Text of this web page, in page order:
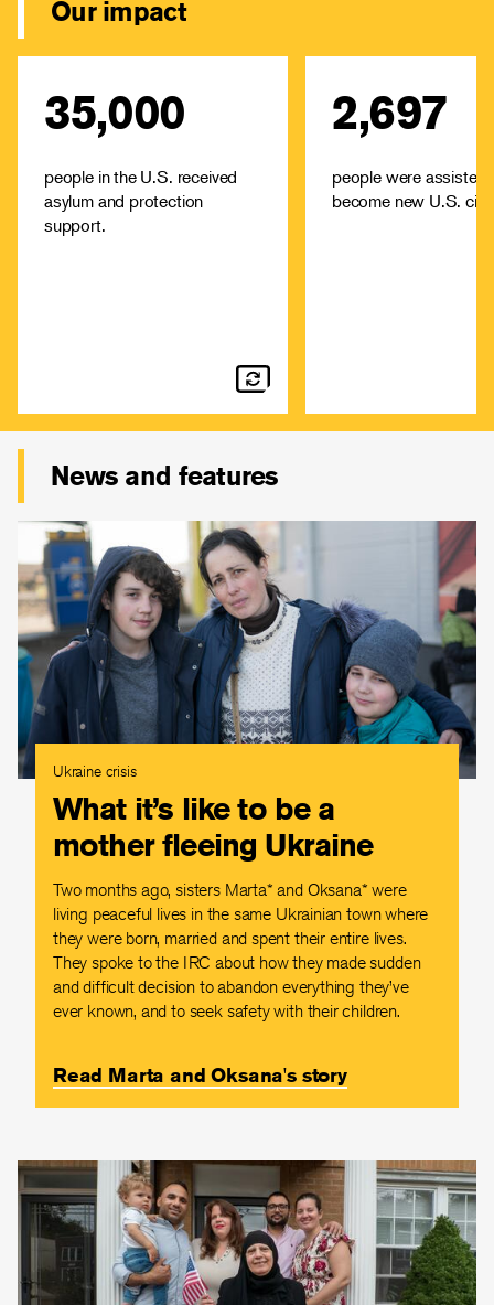
Our impact
35,000
people in the U.S. received
asylum and protection
support.
IRC offices across the U.S.
provide immediate aid--
including food, housing and
medical attention—among
other support.
2,697
people were assisted
become new U.S.
The IRC offers
low-cost
assistance in cities
News and features
Ukraine crisis
What it’s like to be a
mother fleeing Ukraine
Two months ago, sisters Marta* and Oksana* were
living peaceful lives in the same Ukrainian town where
they were born, married and spent their entire lives.
They spoke to the IRC about how they made sudden
and difficult decision to abandon everything they’ve
ever known, and to seek safety with their children.
Read Marta and Oksana's story